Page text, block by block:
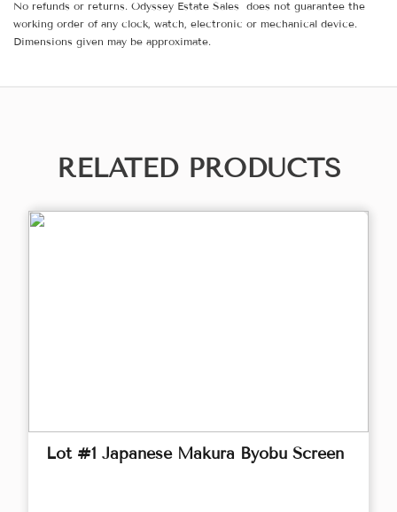
No refunds or returns. Odyssey Estate Sales does not guarantee the
working order of any clock, watch, electronic or mechanical device.
Dimensions given may be approximate.
RELATED PRODUCTS
Lot #1 Japanese Makura Byobu Screen